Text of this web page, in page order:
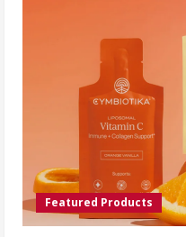
Featured Products